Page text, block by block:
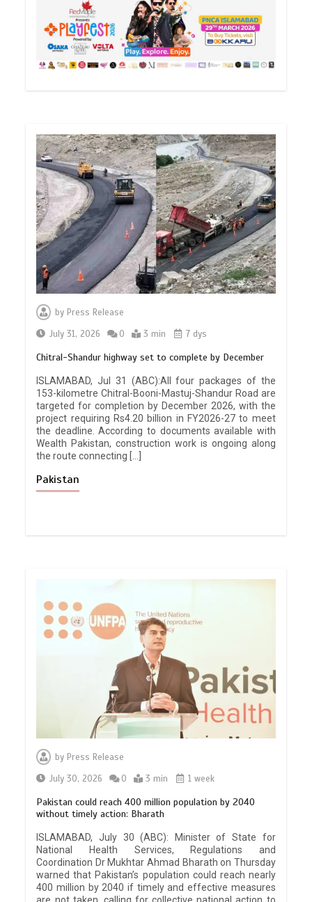
byPress Release
July 31, 2026
0 3 min 7 dys
Chitral-Shandur highway set to complete by December
ISLAMABAD, Jul 31 (ABC):All four packages of the
153-kilometre Chitral-Booni-Mastuj-Shandur Road are
targeted for completion by December 2026, with the
project requiring Rs4.20 billion in FY2026-27 to meet
the deadline. According to documents available with
Wealth Pakistan, construction work is ongoing along
the route connecting […]
Pakistan
byPress Release
July 30, 2026
0 3 min 1 week
Pakistan could reach 400 million population by 2040
without timely action: Bharath
ISLAMABAD, July 30 (ABC): Minister of State for
National Health Services, Regulations and
Coordination Dr Mukhtar Ahmad Bharath on Thursday
warned that Pakistan’s population could reach nearly
400 million by 2040 if timely and effective measures